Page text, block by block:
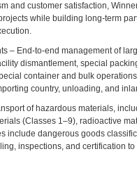
and customer satisfaction,
while building long-term
– End-to-end management of
dismantlement, special
container and bulk
country, unloading, and
of hazardous materials,
(Classes 1–9), radioactive
include dangerous goods
inspections, and certification